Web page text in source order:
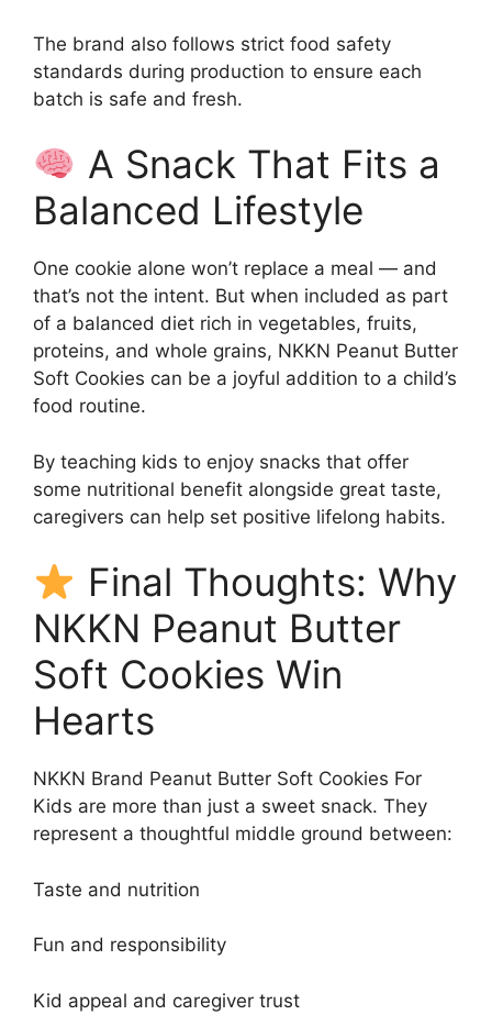
The brand also follows strict food safety
standards during production to ensure each
batch is safe and fresh.
A Snack That Fits a
Balanced Lifestyle
One cookie alone won’t replace a meal — and
that’s not the intent. But when included as part
of a balanced diet rich in vegetables, fruits,
proteins, and whole grains, NKKN Peanut Butter
Soft Cookies can be a joyful addition to a child’s
food routine.
By teaching kids to enjoy snacks that offer
some nutritional benefit alongside great taste,
caregivers can help set positive lifelong habits.
Final Thoughts: Why
NKKN Peanut Butter
Soft Cookies Win
Hearts
NKKN Brand Peanut Butter Soft Cookies For
Kids are more than just a sweet snack. They
represent a thoughtful middle ground between:
Taste and nutrition
Fun and responsibility
Kid appeal and caregiver trust